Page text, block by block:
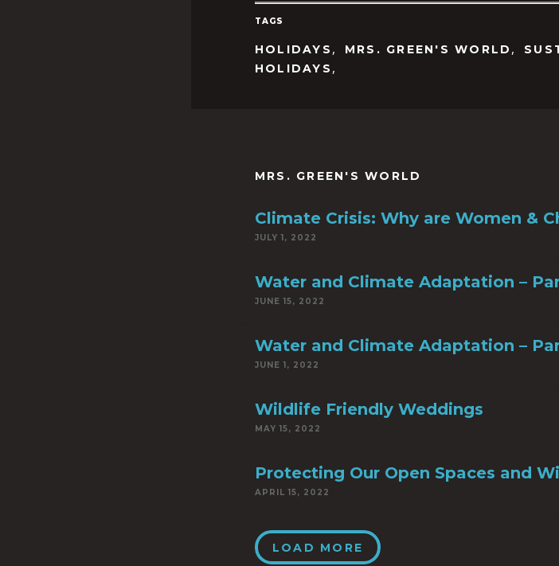
TAGS
HOLIDAYS , MRS. GREEN'S WORLD ,
HOLIDAYS ,
MRS. GREEN'S WORLD
Climate Crisis: Why are Women &
JULY 1, 2022
Water and Climate Adaptation –
JUNE 15, 2022
Water and Climate Adaptation –
JUNE 1, 2022
Wildlife Friendly Weddings
MAY 15, 2022
Protecting Our Open Spaces and
APRIL 15, 2022
LOAD MORE